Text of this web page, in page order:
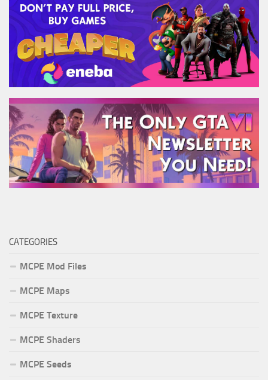
CATEGORIES
MCPE Mod Files
MCPE Maps
MCPE Texture
MCPE Shaders
MCPE Seeds